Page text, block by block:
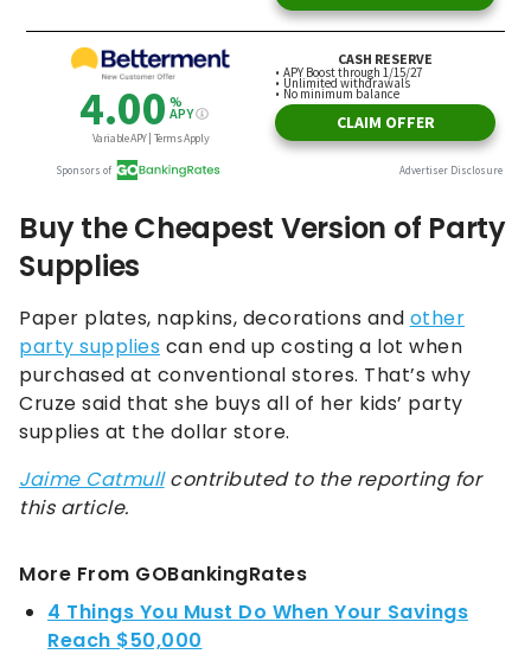
Buy the Cheapest Version of Party
Supplies
Paper plates, napkins, decorations and other
party supplies can end up costing a lot when
purchased at conventional stores. That’s why
Cruze said that she buys all of her kids’ party
supplies at the dollar store.
Jaime Catmullcontributed to the reporting for
this article.
More From GOBankingRates
4 Things You Must Do When Your Savings
Reach $50,000